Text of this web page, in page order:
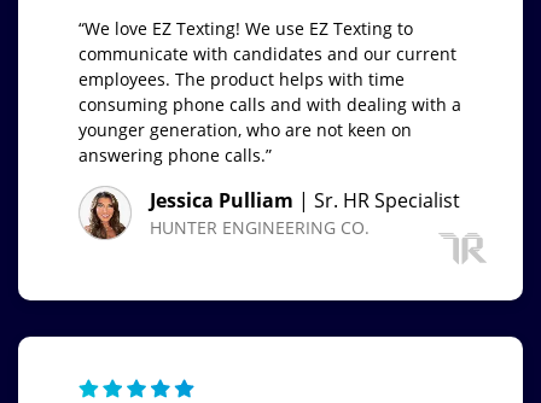
“We love EZ Texting! We use EZ Texting to
communicate with candidates and our current
employees. The product helps with time
consuming phone calls and with dealing with a
younger generation, who are not keen on
answering phone calls.”
Jessica Pulliam | Sr. HR Specialist
HUNTER ENGINEERING CO.